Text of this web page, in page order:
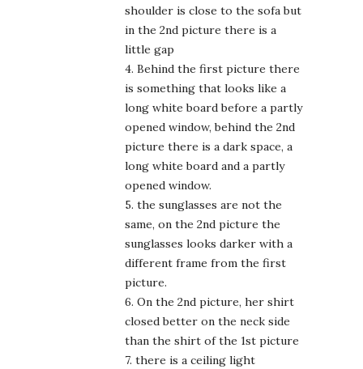
shoulder is close to the sofa but
in the 2nd picture there is a
little gap
4. Behind the first picture there
is something that looks like a
long white board before a partly
opened window, behind the 2nd
picture there is a dark space, a
long white board and a partly
opened window.
5. the sunglasses are not the
same, on the 2nd picture the
sunglasses looks darker with a
different frame from the first
picture.
6. On the 2nd picture, her shirt
closed better on the neck side
than the shirt of the 1st picture
7. there is a ceiling light